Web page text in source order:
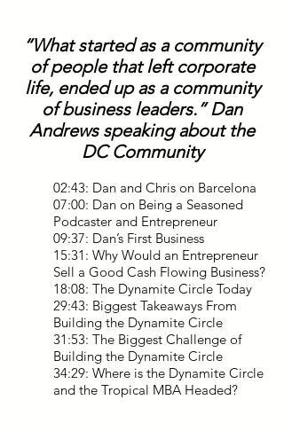
“What started as a community
of people that left corporate
life, ended up as a community
of business leaders.” Dan
Andrews speaking about the
DC Community
02:43: Dan and Chris on Barcelona
07:00: Dan on Being a Seasoned
Podcaster and Entrepreneur
09:37: Dan’s First Business
15:31: Why Would an Entrepreneur
Sell a Good Cash Flowing Business?
18:08: The Dynamite Circle Today
29:43: Biggest Takeaways From
Building the Dynamite Circle
31:53: The Biggest Challenge of
Building the Dynamite Circle
34:29: Where is the Dynamite Circle
and the Tropical MBA Headed?